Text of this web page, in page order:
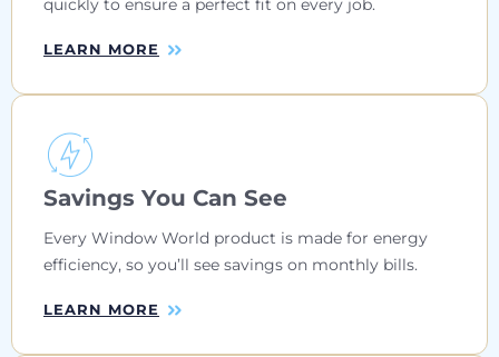
quickly to ensure a perfect fit on every job.
LEARN MORE
Savings You Can See
Every Window World product is made for energy
efficiency, so you’ll see savings on monthly bills.
LEARN MORE